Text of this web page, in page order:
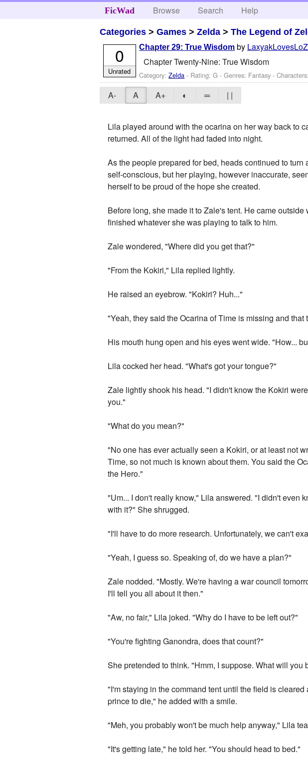
FicWad Browse Search Help
Categories >Games >Zelda >The Legend of
Chapter 29: True Wisdom by LaxyakLovesLoZ
Chapter Twenty-Nine: True Wisdom
Category:Zelda - Rating: G - Genres: Fantasy -
0
Unrated
A- A A+ ◐ ═ | |
Lila played around with the ocarina on her way back to
returned. All of the light had faded into night.
As the people prepared for bed, heads continued to
self-conscious, but her playing, however inaccurate,
herself to be proud of the hope she created.
Before long, she made it to Zale's tent. He came
finished whatever she was playing to talk to him.
Zale wondered, "Where did you get that?"
"From the Kokiri," Lila replied lightly.
He raised an eyebrow. "Kokiri? Huh..."
"Yeah, they said the Ocarina of Time is missing and that
His mouth hung open and his eyes went wide. "How...
Lila cocked her head. "What's got your tongue?"
Zale lightly shook his head. "I didn't know the Kokiri
you."
"What do you mean?"
"No one has ever actually seen a Kokiri, or at least not
Time, so not much is known about them. You said the
the Hero."
"Um... I don't really know," Lila answered. "I didn't even
with it?" She shrugged.
"I'll have to do more research. Unfortunately, we can't
"Yeah, I guess so. Speaking of, do we have a plan?"
Zale nodded. "Mostly. We're having a war council
I'll tell you all about it then."
"Aw, no fair," Lila joked. "Why do I have to be left out?"
"You're fighting Ganondra, does that count?"
She pretended to think. "Hmm, I suppose. What will you
"I'm staying in the command tent until the field is
prince to die," he added with a smile.
"Meh, you probably won't be much help anyway," Lila
"It's getting late," he told her. "You should head to bed."